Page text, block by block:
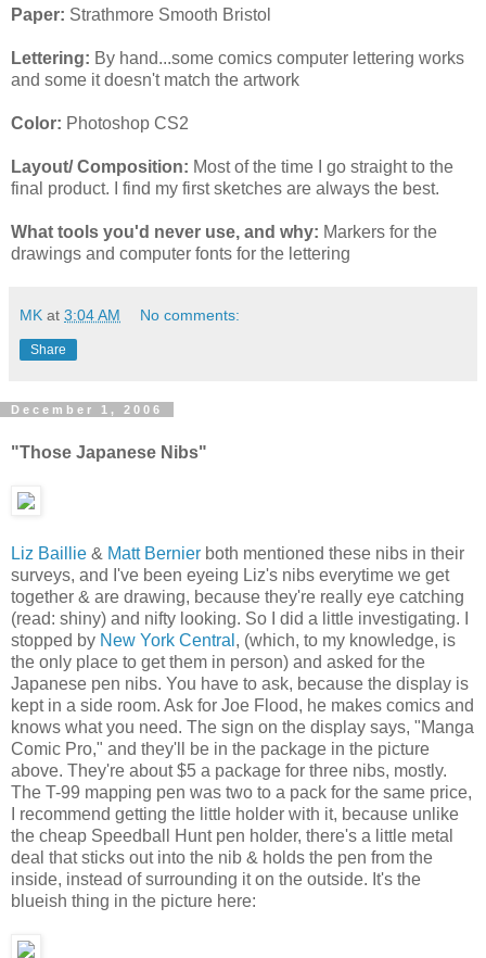
Paper: Strathmore Smooth Bristol
Lettering: By hand...some comics computer lettering works
and some it doesn't match the artwork
Color: Photoshop CS2
Layout/ Composition: Most of the time I go straight to the
final product. I find my first sketches are always the best.
What tools you'd never use, and why: Markers for the
drawings and computer fonts for the lettering
MK at 3:04 AM No comments:
Share
December 1, 2006
"Those Japanese Nibs"
Liz Baillie & Matt Bernier both mentioned these nibs in their
surveys, and I've been eyeing Liz's nibs everytime we get
together & are drawing, because they're really eye catching
(read: shiny) and nifty looking. So I did a little investigating. I
stopped by New York Central , (which, to my knowledge, is
the only place to get them in person) and asked for the
Japanese pen nibs. You have to ask, because the display is
kept in a side room. Ask for Joe Flood, he makes comics and
knows what you need. The sign on the display says, "Manga
Comic Pro," and they'll be in the package in the picture
above. They're about $5 a package for three nibs, mostly.
The T-99 mapping pen was two to a pack for the same price,
I recommend getting the little holder with it, because unlike
the cheap Speedball Hunt pen holder, there's a little metal
deal that sticks out into the nib & holds the pen from the
inside, instead of surrounding it on the outside. It's the
blueish thing in the picture here: